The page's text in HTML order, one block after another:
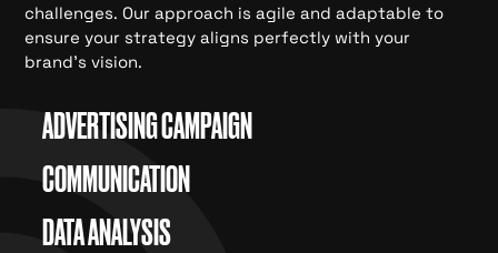
challenges. Our approach is agile and adaptable to
ensure your strategy aligns perfectly with your
brand's vision.
ADVERTISING CAMPAIGN
COMMUNICATION
DATA ANALYSIS